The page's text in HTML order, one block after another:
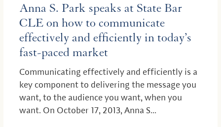
Anna S. Park speaks at State Bar
CLE on how to communicate
effectively and efficiently in today’s
fast-paced market
Communicating effectively and efficiently is a
key component to delivering the message you
want, to the audience you want, when you
want. On October 17, 2013, Anna S...